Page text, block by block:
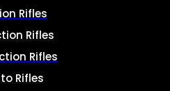
Rifles
Rifles
Rifles
Rifles